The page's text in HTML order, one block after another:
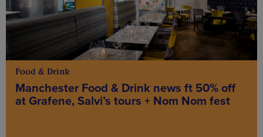
Food & Drink
Manchester Food & Drink news ft 50% off
at Grafene, Salvi’s tours + Nom Nom fest